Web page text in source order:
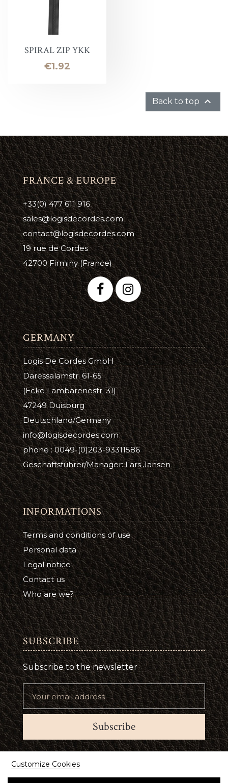
SPIRAL ZIP YKK
Price
€1.92
Back to top 
FRANCE & EUROPE
+33(0) 477 611 916
sales@logisdecordes.com
contact@logisdecordes.com
19 rue de Cordes
42700 Firminy (France)
GERMANY
Logis De Cordes GmbH
Daressalamstr. 61-65
(Ecke Lambarenestr. 31)
47249 Duisburg
Deutschland/Germany
info@logisdecordes.com
phone : 0049-(0)203-93311586
Geschäftsführer/Manager: Lars Jansen
INFORMATIONS
Terms and conditions of use
Personal data
Legal notice
Contact us
Who are we?
SUBSCRIBE
Subscribe to the newsletter
Subscribe
Suivez-nous
Customize Cookies